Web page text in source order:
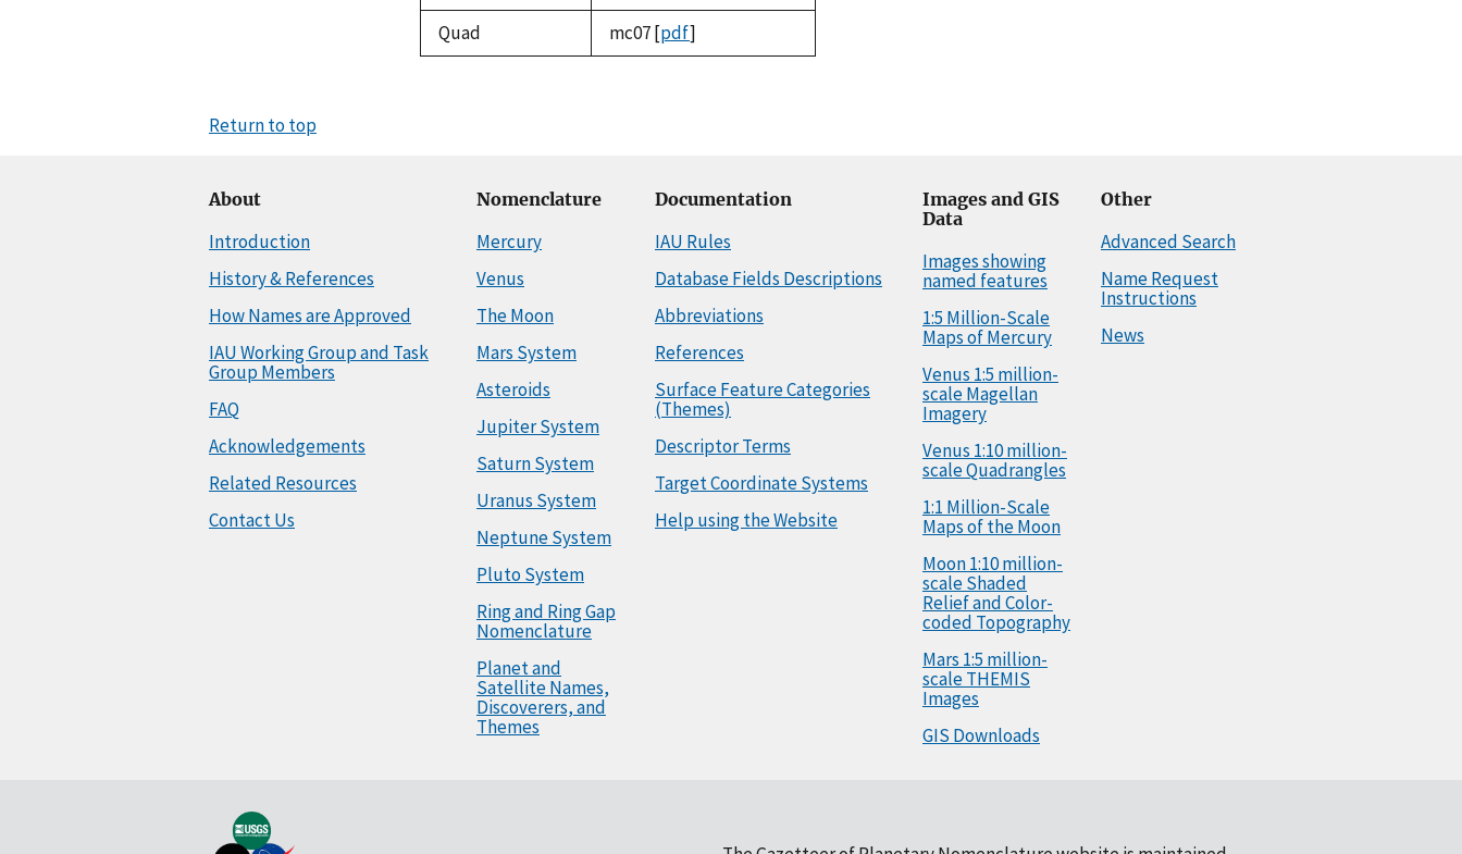
Quad mc07[pdf]
Return to top
About
Introduction
History & References
How Names are Approved
IAU Working Group and Task
Group Members
FAQ
Acknowledgements
Related Resources
Contact Us
Nomenclature
Mercury
Venus
The Moon
Mars System
Asteroids
Jupiter System
Saturn System
Uranus System
Neptune System
Pluto System
Ring and Ring Gap
Nomenclature
Planet and
Satellite Names,
Discoverers, and
Themes
Documentation
IAU Rules
Database Fields Descriptions
Abbreviations
References
Surface Feature Categories
(Themes)
Descriptor Terms
Target Coordinate Systems
Help using the Website
Images and GIS
Data
Images showing
named features
1:5 Million-Scale
Maps of Mercury
Venus 1:5 million-
scale Magellan
Imagery
Venus 1:10 million-
scale Quadrangles
1:1 Million-Scale
Maps of the Moon
Moon 1:10 million-
scale Shaded
Relief and Color-
coded Topography
Mars 1:5 million-
scale THEMIS
Images
GIS Downloads
Other
Advanced Search
Name Request
Instructions
News